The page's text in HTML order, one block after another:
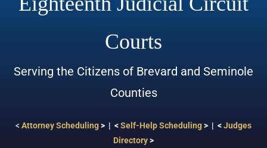
Courts
Serving the Citizens of Brevard and Seminole
Counties
< Attorney Scheduling> | <Self-Help Scheduling> | <Judges
Directory>